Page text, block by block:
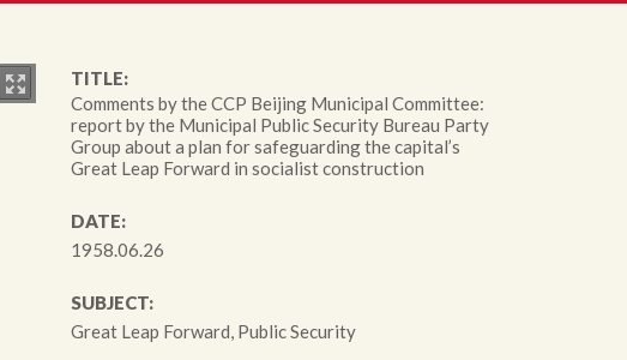
TITLE:
Comments by the CCP Beijing Municipal Committee:
report by the Municipal Public Security Bureau Party
Group about a plan for safeguarding the capital’s
Great Leap Forward in socialist construction
DATE:
1958.06.26
SUBJECT:
Great Leap Forward, Public Security